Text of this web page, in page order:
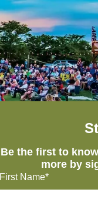
Be the first to
more by
First Name*